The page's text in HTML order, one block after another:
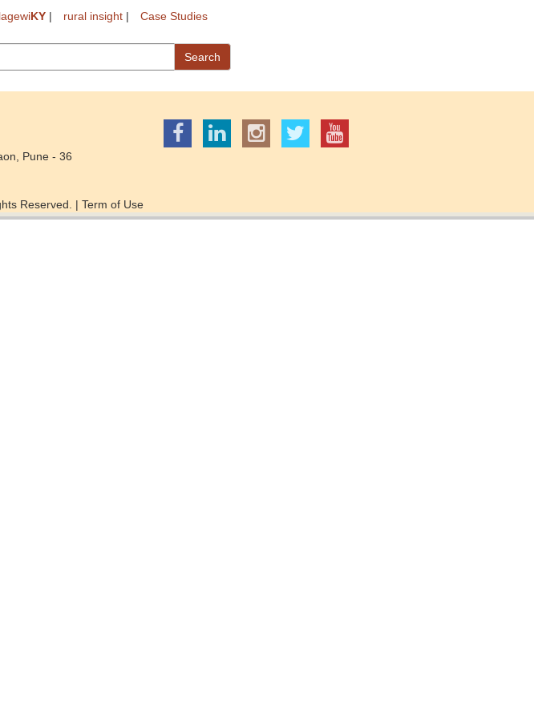
KY | rural insight | Case Studies
Search
Pune - 36
Reserved. | Term of Use